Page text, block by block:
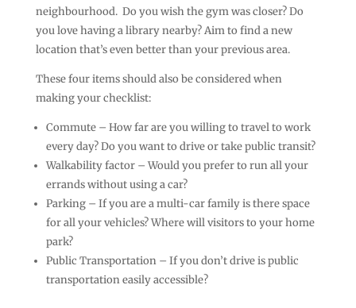
neighbourhood. Do you wish the gym was closer? Do
you love having a library nearby? Aim to find a new
location that’s even better than your previous area.
These four items should also be considered when
making your checklist:
Commute – How far are you willing to travel to work
every day? Do you want to drive or take public transit?
Walkability factor – Would you prefer to run all your
errands without using a car?
Parking – If you are a multi-car family is there space
for all your vehicles? Where will visitors to your home
park?
Public Transportation – If you don’t drive is public
transportation easily accessible?